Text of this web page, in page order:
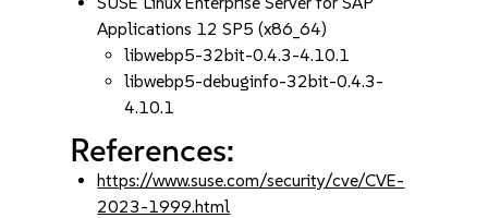
Applications 12 SP5 (x86_64)
libwebp5-32bit-0.4.3-4.10.1
libwebp5-debuginfo-32bit-0.4.3-
4.10.1
References:
https://www.suse.com/security/cve/CVE-
2023-1999.html